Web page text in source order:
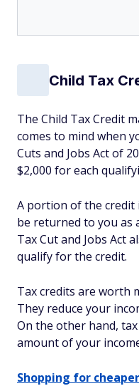
Child Tax
The Child Tax Credit
comes to mind when
Cuts and Jobs Act of
$2,000 for each
A portion of the credit
be returned to you as
Tax Cut and Jobs Act
qualify for the credit.
Tax credits are worth
They reduce your
On the other hand,
amount of your
Shopping for